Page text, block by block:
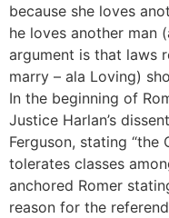
because she loves
he loves another man
argument is that laws
marry – ala Loving)
In the beginning of
Justice Harlan’s
Ferguson, stating
tolerates classes
anchored Romer
reason for the